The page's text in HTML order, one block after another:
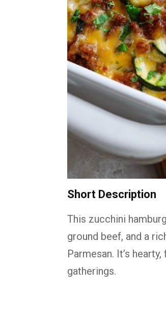
Short Description
This zucchini
ground beef, and a
Parmesan. It’s
gatherings.